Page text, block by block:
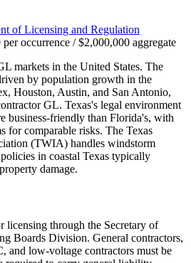
of Licensing and Regulation
occurrence / $2,000,000 aggregate
markets in the United States. The
by population growth in the
Houston, Austin, and San Antonio,
GL. Texas's legal environment
business-friendly than Florida's, with
for comparable risks. The Texas
(TWIA) handles windstorm
in coastal Texas typically
damage.
licensing through the Secretary of
Boards Division. General contractors,
and low-voltage contractors must be